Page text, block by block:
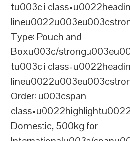
tu003cli
Type: Pouch and
Boxu003c/
tu003cli
Order: u003cspan
Domestic, 500kg for